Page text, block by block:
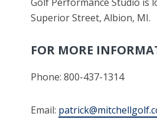
Superior Street, Albion, MI.
FOR MORE
Phone: 800-437-1314
Email: